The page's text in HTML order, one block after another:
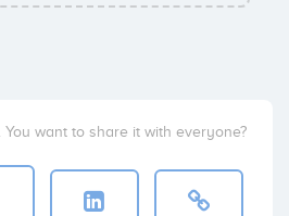
want to share it with everyone?